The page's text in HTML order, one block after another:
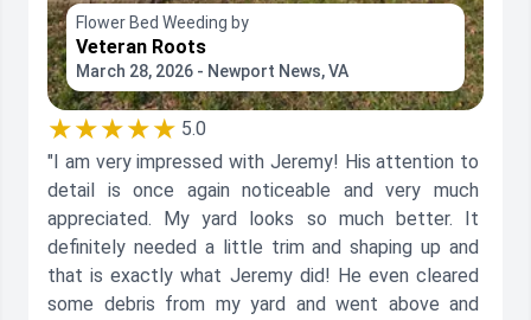
Flower Bed Weeding by
Veteran Roots
March 28, 2026 - Newport News, VA
★★★★★ 5.0
"I am very impressed with Jeremy! His attention to
detail is once again noticeable and very much
appreciated. My yard looks so much better. It
definitely needed a little trim and shaping up and
that is exactly what Jeremy did! He even cleared
some debris from my yard and went above and